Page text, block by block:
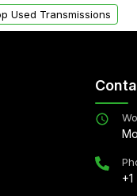
Used Transmissions